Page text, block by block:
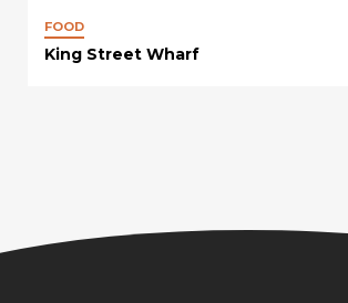
FOOD
King Street Wharf